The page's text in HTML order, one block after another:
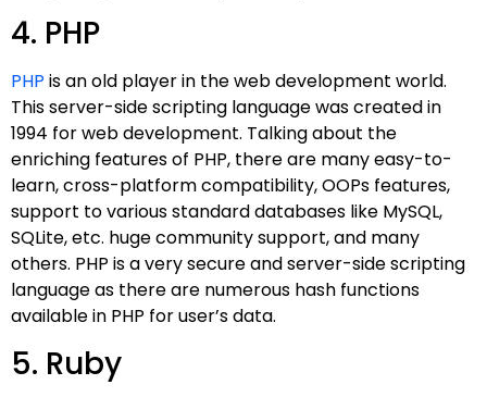
4. PHP
PHP is an old player in the web development world.
This server-side scripting language was created in
1994 for web development. Talking about the
enriching features of PHP, there are many easy-to-
learn, cross-platform compatibility, OOPs features,
support to various standard databases like MySQL,
SQLite, etc. huge community support, and many
others. PHP is a very secure and server-side scripting
language as there are numerous hash functions
available in PHP for user’s data.
5. Ruby